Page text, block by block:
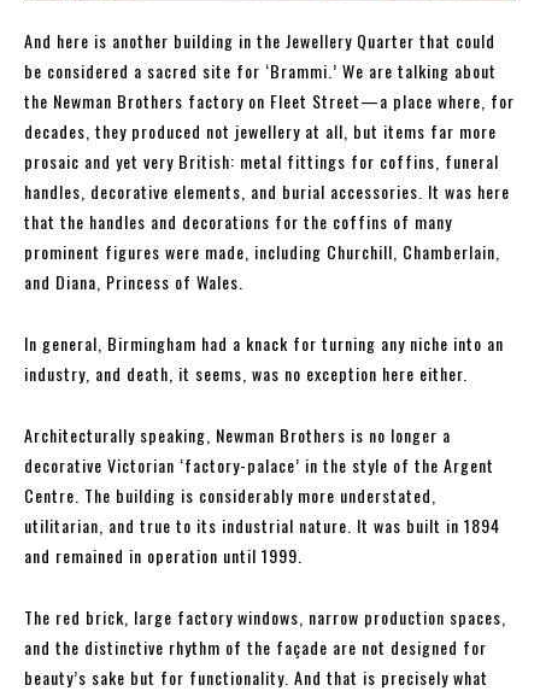
And here is another building in the Jewellery Quarter that could
be considered a sacred site for ‘Brammi.’ We are talking about
the Newman Brothers factory on Fleet Street—a place where, for
decades, they produced not jewellery at all, but items far more
prosaic and yet very British: metal fittings for coffins, funeral
handles, decorative elements, and burial accessories. It was here
that the handles and decorations for the coffins of many
prominent figures were made, including Churchill, Chamberlain,
and Diana, Princess of Wales.
In general, Birmingham had a knack for turning any niche into an
industry, and death, it seems, was no exception here either.
Architecturally speaking, Newman Brothers is no longer a
decorative Victorian ‘factory-palace’ in the style of the Argent
Centre. The building is considerably more understated,
utilitarian, and true to its industrial nature. It was built in 1894
and remained in operation until 1999.
The red brick, large factory windows, narrow production spaces,
and the distinctive rhythm of the façade are not designed for
beauty’s sake but for functionality. And that is precisely what